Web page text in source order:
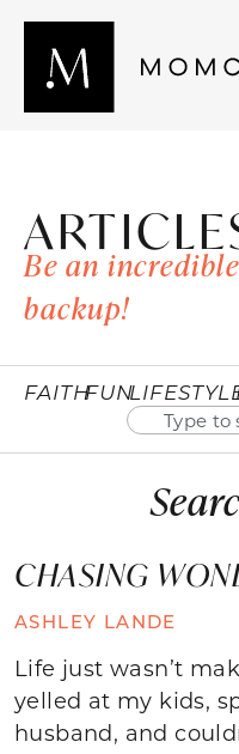
Be an
backup!
FAITHFUN
CHASING
ASHLEY LANDE
Life just wasn’t
yelled at my kids,
husband, and